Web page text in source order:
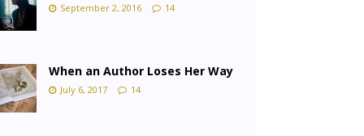
September 2, 2016 14
When an Author Loses Her Way
July 6, 2017 14